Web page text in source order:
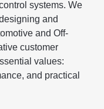
systems. We
and
and Off-
customer
values:
and practical